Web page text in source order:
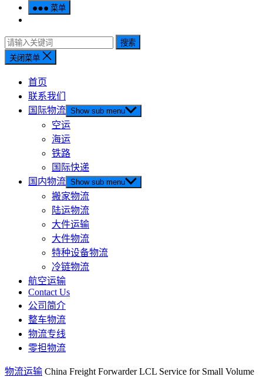
菜单
搜索
关闭菜单
首页
联系我们
国际物流 Show sub menu
空运
海运
铁路
国际快递
国内物流 Show sub menu
搬家物流
陆运物流
大件运输
大件物流
特种设备物流
冷链物流
航空运输
Contact Us
公司简介
整车物流
物流专线
零担物流
物流运输 China Freight Forwarder LCL Service for Small Volume